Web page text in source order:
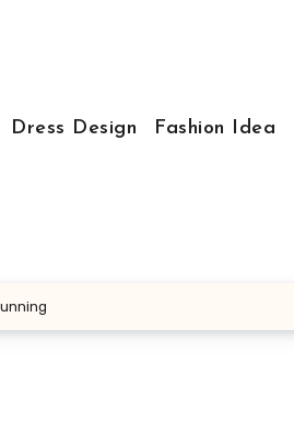
Dress Design Fashion Idea